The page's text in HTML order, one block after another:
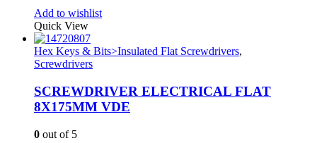
Add to wishlist
Quick View
Hex Keys & Bits>Insulated Flat Screwdrivers,
Screwdrivers
SCREWDRIVER ELECTRICAL FLAT
8X175MM VDE
0 out of 5